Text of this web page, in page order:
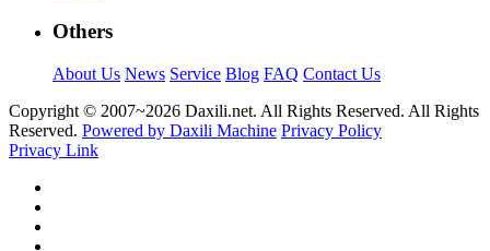
Others
About Us News Service Blog FAQ Contact Us
Copyright © 2007~2026 Daxili.net. All Rights Reserved. All Rights
Reserved. Powered by Daxili Machine Privacy Policy
Privacy Link